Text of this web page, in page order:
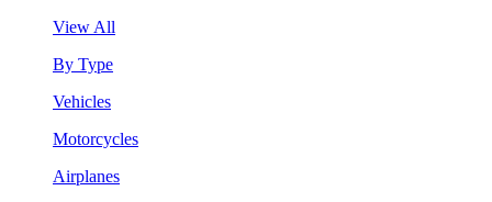
View All
By Type
Vehicles
Motorcycles
Airplanes